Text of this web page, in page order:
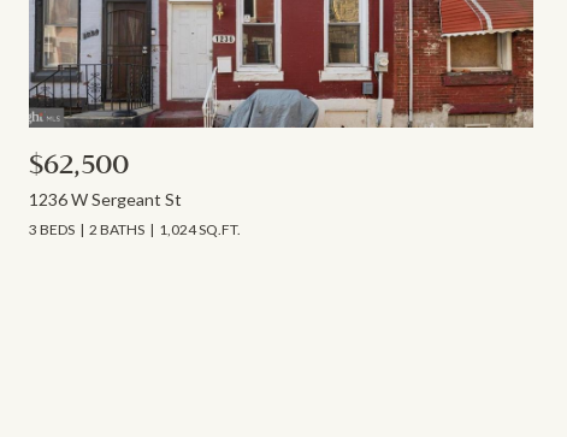
$62,500
1236 W Sergeant St
3 BEDS 2 BATHS 1,024 SQ.FT.